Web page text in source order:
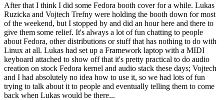
After that I think I did some Fedora booth cover for a while. Lukas
Ruzicka and Vojtech Trefny were holding the booth down for most
of the weekend, but I stopped by and did an hour here and there to
give them some relief. It's always a lot of fun chatting to people
about Fedora, other distributions or stuff that has nothing to do with
Linux at all. Lukas had set up a Framework laptop with a MIDI
keyboard attached to show off that it's pretty practical to do audio
creation on stock Fedora kernel and audio stack these days; Vojtech
and I had absolutely no idea how to use it, so we had lots of fun
trying to talk about it to people and eventually telling them to come
back when Lukas would be there...